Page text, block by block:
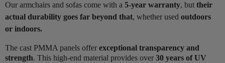
Our armchairs and sofas come with a 5-year warranty, but their
actual durability goes far beyond that, whether used outdoors
or indoors.
The cast PMMA panels offer exceptional transparency and
strength. This high-end material provides over 30 years of UV